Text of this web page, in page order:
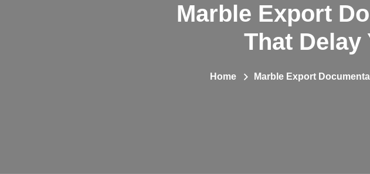
Marble Export
That Delay
Home Marble Export